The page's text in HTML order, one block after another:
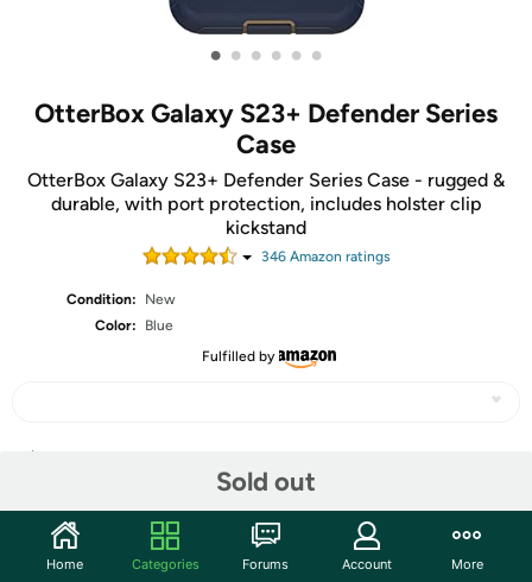
• • • • • •
OtterBox Galaxy S23+ Defender Series
Case
OtterBox Galaxy S23+ Defender Series Case - rugged &
durable, with port protection, includes holster clip
kickstand
346Amazon ratings
Condition:
New
Color:
Blue
Fulfilled by
Sold out
Community
Home Categories Forums Account More